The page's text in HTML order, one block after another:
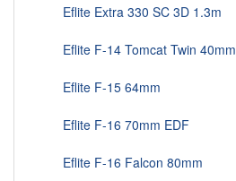
Eflite Extra 330 SC 3D 1.3m
Eflite F-14 Tomcat Twin 40mm
Eflite F-15 64mm
Eflite F-16 70mm EDF
Eflite F-16 Falcon 80mm